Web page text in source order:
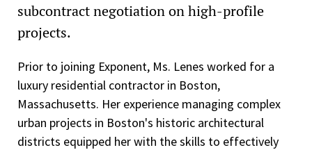
subcontract negotiation on high-profile
projects.
Prior to joining Exponent, Ms. Lenes worked for a
luxury residential contractor in Boston,
Massachusetts. Her experience managing complex
urban projects in Boston's historic architectural
districts equipped her with the skills to effectively